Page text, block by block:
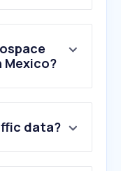
Mexico?
data?